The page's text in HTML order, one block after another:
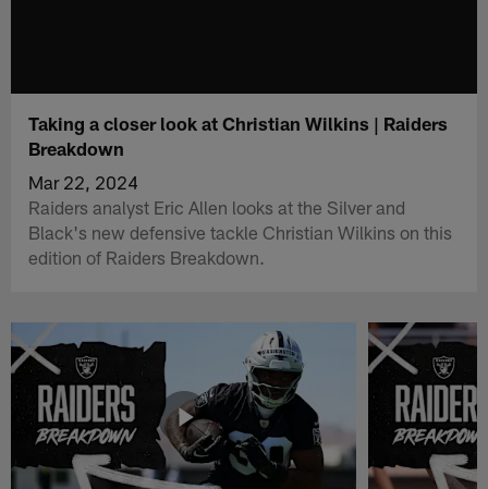
Taking a closer look at Christian Wilkins | Raiders
Breakdown
Mar 22, 2024
Raiders analyst Eric Allen looks at the Silver and
Black's new defensive tackle Christian Wilkins on this
edition of Raiders Breakdown.